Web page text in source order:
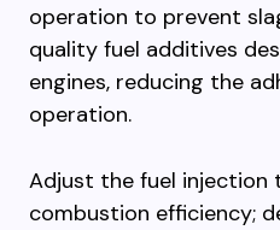
operation to prevent
quality fuel additives
engines, reducing the
operation.
Adjust the fuel
combustion efficiency;